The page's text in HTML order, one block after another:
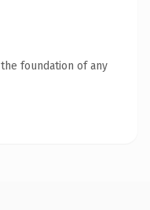
foundation of any